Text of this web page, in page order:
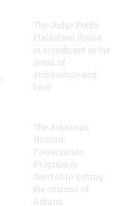
The Judge Poche
Plantation House
is significant in the
areas of
architecture and
local
The Arkansas
Historic
Preservation
Program is
devoted to getting
the citizens of
Arkans